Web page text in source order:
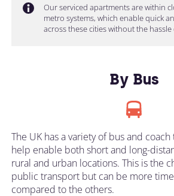
Our serviced apartments are within
metro systems, which enable quick
across these cities without the hassle
By Bus
The UK has a variety of bus and
help enable both short and long-
rural and urban locations. This is the
public transport but can be more
compared to the others.